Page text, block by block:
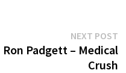
NEXT POST
Ron Padgett – Medical
Crush